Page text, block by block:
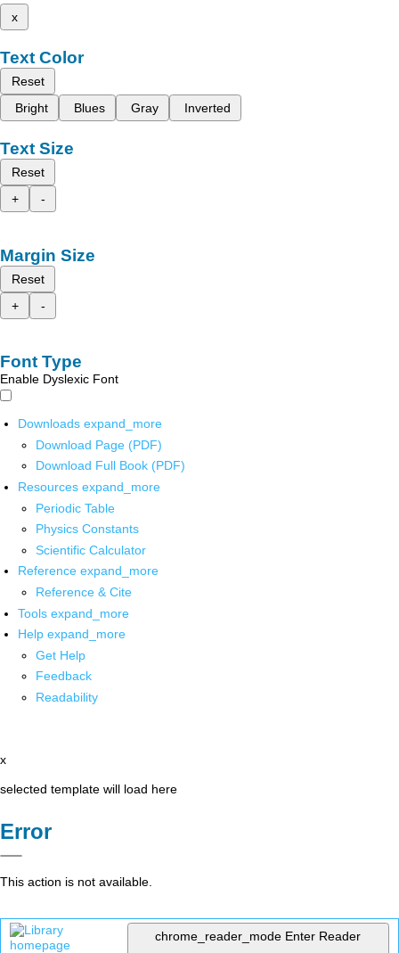
x
Text Color
Reset
Bright
Blues Gray Inverted
Text Size
Reset
+
-
Margin Size
Reset
+
-
Font Type
Enable Dyslexic Font
Downloads expand_more
Download Page (PDF)
Download Full Book (PDF)
Resources expand_more
Periodic Table
Physics Constants
Scientific Calculator
Reference expand_more
Reference & Cite
Tools expand_more
Help expand_more
Get Help
Feedback
Readability
x
selected template will load here
Error
This action is not available.
chrome_reader_mode Enter Reader